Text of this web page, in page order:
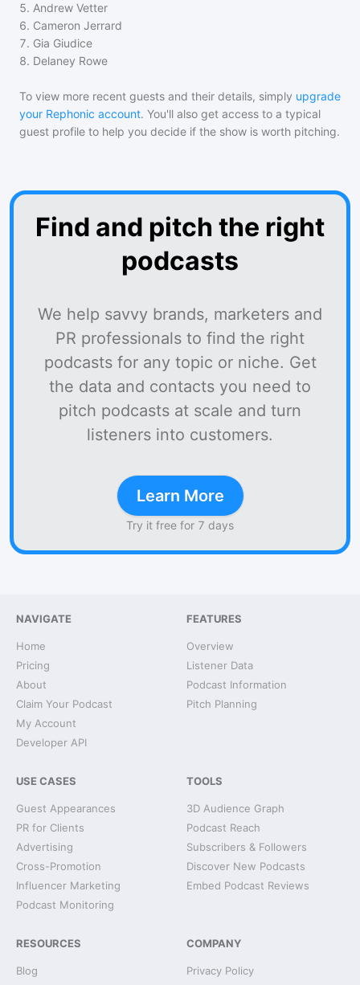
5. Andrew Vetter
6. Cameron Jerrard
7. Gia Giudice
8. Delaney Rowe
To view more recent guests and their details, simply upgrade
your Rephonic account. You'll also get access to a typical
guest profile to help you decide if the show is worth pitching.
Find and pitch the right
podcasts
We help savvy brands, marketers and
PR professionals to find the right
podcasts for any topic or niche. Get
the data and contacts you need to
pitch podcasts at scale and turn
listeners into customers.
Learn More
Try it free for 7 days
NAVIGATE
Home
Pricing
About
Claim Your Podcast
My Account
Developer API
FEATURES
Overview
Listener Data
Podcast Information
Pitch Planning
USE CASES
Guest Appearances
PR for Clients
Advertising
Cross-Promotion
Influencer Marketing
Podcast Monitoring
TOOLS
3D Audience Graph
Podcast Reach
Subscribers & Followers
Discover New Podcasts
Embed Podcast Reviews
RESOURCES
Blog
COMPANY
Privacy Policy